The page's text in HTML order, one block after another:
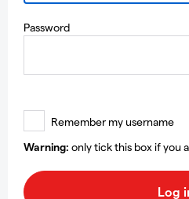
Password
Remember my username
Warning: only tick this box if you